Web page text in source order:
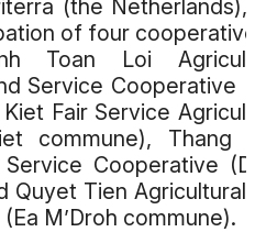
(the Netherlands),
of four
Toan Loi
Service Cooperative
Fair Service
commune), Thang
Cooperative
Quyet Tien Agricultural
M’Droh commune).